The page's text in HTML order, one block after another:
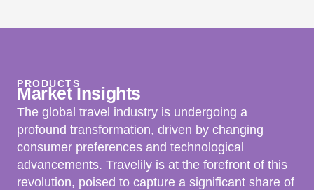
PRODUCTS
Market Insights
The global travel industry is undergoing a
profound transformation, driven by changing
consumer preferences and technological
advancements. Travelily is at the forefront of this
revolution, poised to capture a significant share of